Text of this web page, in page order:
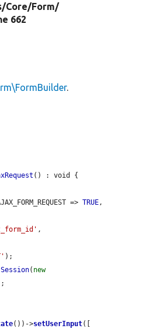
Core/Form/
662
.
() : void {
=>
TRUE,
,
);
Session( new
())->setUserInput([